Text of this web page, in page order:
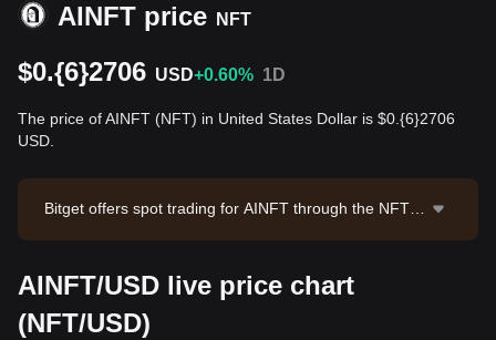
AINFT price NFT
$0.{6}2706 USD+0.60% 1D
The price of AINFT (NFT) in United States Dollar is $0.{6}2706
USD.
Bitget offers spot trading for AINFT through the NFT/U
6.27. AINFT has a market capitalization of $267,878,6
91.2 and a circulating supply of 990.11T NFT. Data so
urce: Bitget Exchange. Last updated: 2026-08-06 03:3
AINFT/USD live price chart
(NFT/USD)